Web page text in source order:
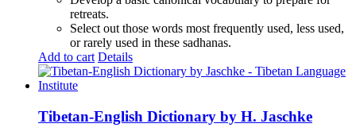
retreats.
Select out those words most frequently used, less used,
or rarely used in these sadhanas.
Add to cart Details
Tibetan-English Dictionary by H. Jaschke